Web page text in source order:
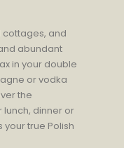
cottages, and
abundant
in your double
or vodka
the
lunch, dinner or
your true Polish